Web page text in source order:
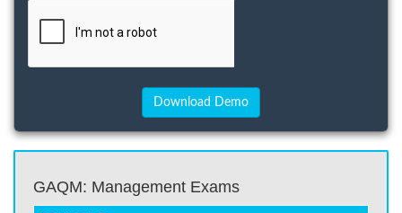
GAQM: Management Exams